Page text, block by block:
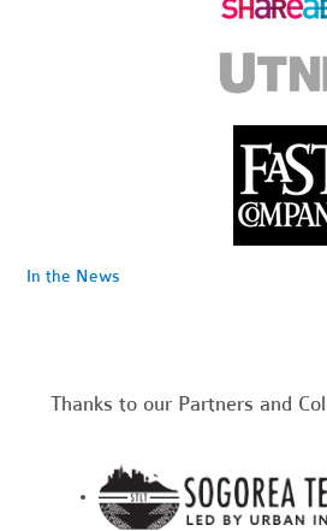
In the News
Thanks to our Partners and